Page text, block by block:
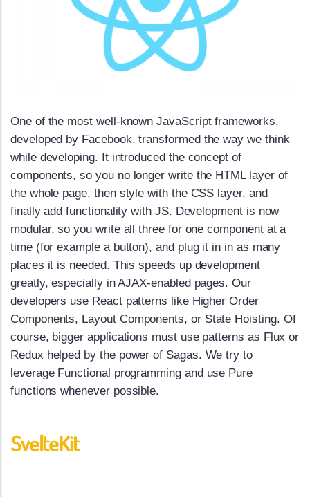
One of the most well-known JavaScript frameworks,
developed by Facebook, transformed the way we think
while developing. It introduced the concept of
components, so you no longer write the HTML layer of
the whole page, then style with the CSS layer, and
finally add functionality with JS. Development is now
modular, so you write all three for one component at a
time (for example a button), and plug it in in as many
places it is needed. This speeds up development
greatly, especially in AJAX-enabled pages. Our
developers use React patterns like Higher Order
Components, Layout Components, or State Hoisting. Of
course, bigger applications must use patterns as Flux or
Redux helped by the power of Sagas. We try to
leverage Functional programming and use Pure
functions whenever possible.
SvelteKit